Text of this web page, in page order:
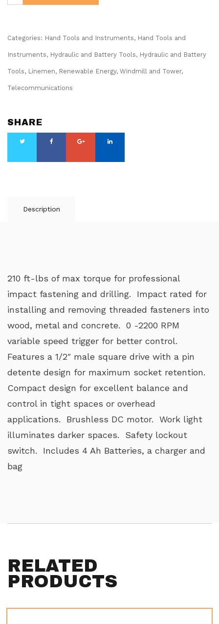
Detent
Full
#BAT20CW1
quantity
Categories: Hand Tools and Instruments, Hand Tools and
Instruments, Hydraulic and Battery Tools, Hydraulic and Battery
Tools, Linemen, Renewable Energy, Windmill and Tower,
Telecommunications
SHARE
Description
210 ft-lbs of max torque for professional
impact fastening and drilling. Impact rated for
installing and removing threaded fasteners into
wood, metal and concrete. 0 -2200 RPM
variable speed trigger for better control.
Features a 1/2″ male square drive with a pin
detente design for maximum socket retention.
Compact design for excellent balance and
control in tight spaces or overhead
applications. Brushless DC motor. Work light
illuminates darker spaces. Safety lockout
switch. Includes 4 Ah Batteries, a charger and
bag
RELATED
PRODUCTS